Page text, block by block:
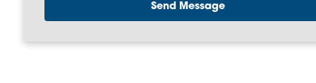
Send Message